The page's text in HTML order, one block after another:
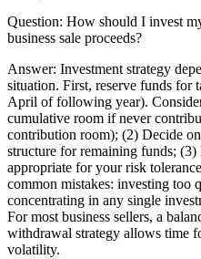
Question: How should I invest
business sale proceeds?
Answer: Investment strategy
situation. First, reserve funds for
April of following year).
cumulative room if never
contribution room); (2) Decide
structure for remaining funds;
appropriate for your risk
common mistakes: investing too
concentrating in any single
For most business sellers, a
withdrawal strategy allows time
volatility.